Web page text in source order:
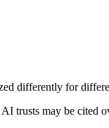
differently for
trusts may be cited